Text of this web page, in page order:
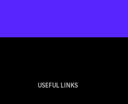
USEFUL LINKS